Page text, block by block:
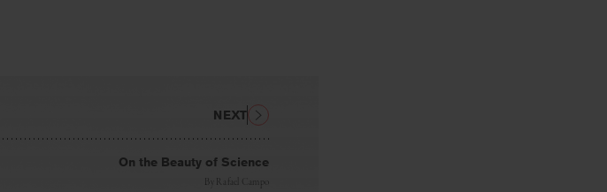
On the Beauty of Science
By Rafael Campo
NEXT